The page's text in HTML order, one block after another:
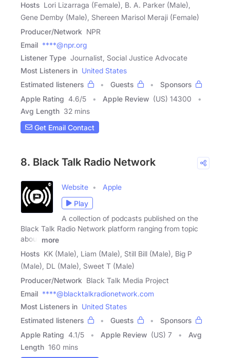
Hosts Lori Lizarraga (Female), B. A. Parker (Male),
Gene Demby (Male), Shereen Marisol Meraji (Female)
Producer/Network NPR
Email ****@npr.org
Listener Type Journalist, Social Justice Advocate
Most Listeners in United States
Estimated listeners
Guests
Sponsors
Apple Rating 4.6/5 Apple Review (US) 14300
Avg Length 32 mins
Get Email Contact
8. Black Talk Radio Network
Website
Apple
Play
A collection of podcasts published on the
Black Talk Radio Network platform ranging from topic
about
more
Hosts KK (Male), Liam (Male), Still Bill (Male), Big P
(Male), DL (Male), Sweet T (Male)
Producer/Network Black Talk Media Project
Email ****@blacktalkradionetwork.com
Most Listeners in United States
Estimated listeners
Guests
Sponsors
Apple Rating 4.1/5 Apple Review (US) 7
Avg
Length 160 mins